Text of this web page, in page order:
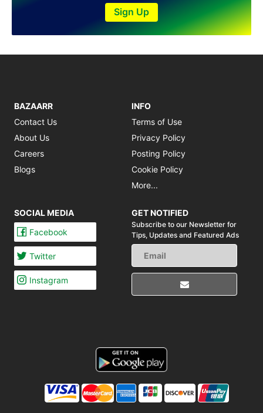
Sign Up
BAZAARR
Contact Us
About Us
Careers
Blogs
INFO
Terms of Use
Privacy Policy
Posting Policy
Cookie Policy
More...
SOCIAL MEDIA
Facebook
Twitter
Instagram
GET NOTIFIED
Subscribe to our Newsletter for
Tips, Updates and Featured Ads